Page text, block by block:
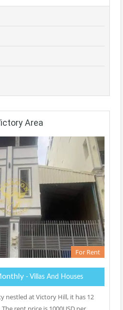
Area
For Rent
- Villas And Houses
nestled at Victory Hill, it has 12